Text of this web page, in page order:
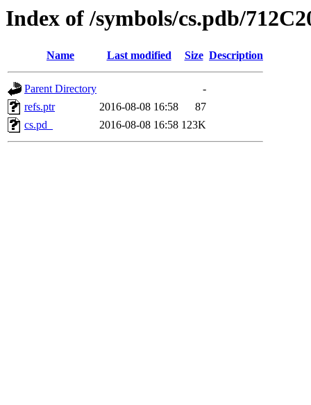
Index of /symbols/cs.pdb/
Name Last modified Size Description
Parent Directory
-
refs.ptr
2016-08-08 16:58
87
cs.pd_
2016-08-08 16:58 123K